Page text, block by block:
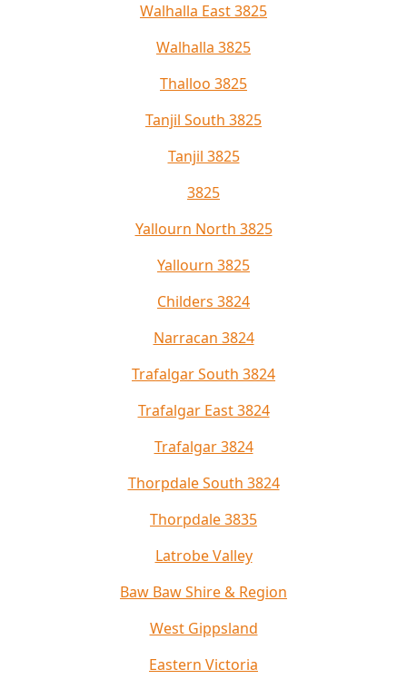
Walhalla East 3825
Walhalla 3825
Thalloo 3825
Tanjil South 3825
Tanjil 3825
3825
Yallourn North 3825
Yallourn 3825
Childers 3824
Narracan 3824
Trafalgar South 3824
Trafalgar East 3824
Trafalgar 3824
Thorpdale South 3824
Thorpdale 3835
Latrobe Valley
Baw Baw Shire & Region
West Gippsland
Eastern Victoria